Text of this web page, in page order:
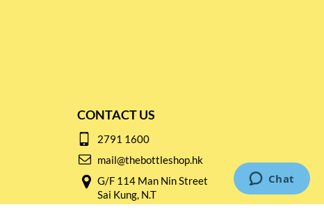
CONTACT US
2791 1600
mail@thebottleshop.hk
G/F 114 Man Nin Street
Sai Kung, N.T